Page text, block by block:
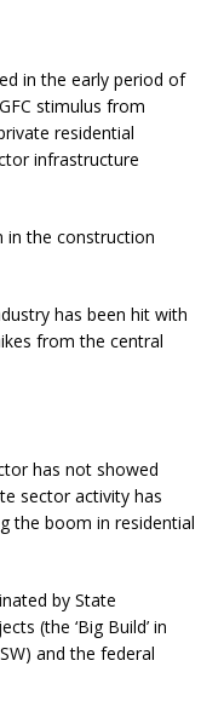
in the early period of
stimulus from
residential
infrastructure
in the construction
has been hit with
from the central
has not showed
sector activity has
the boom in residential
by State
(the ‘Big Build’ in
and the federal